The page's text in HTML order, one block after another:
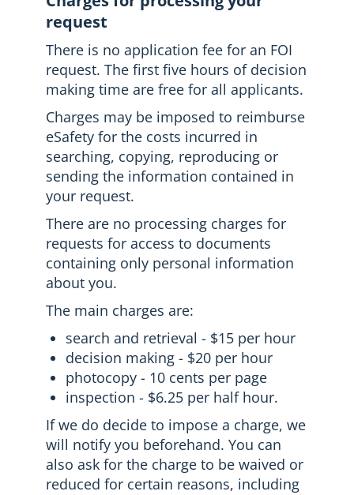
request
There is no application fee for an FOI
request. The first five hours of decision
making time are free for all applicants.
Charges may be imposed to reimburse
eSafety for the costs incurred in
searching, copying, reproducing or
sending the information contained in
your request.
There are no processing charges for
requests for access to documents
containing only personal information
about you.
The main charges are:
search and retrieval - $15 per hour
decision making - $20 per hour
photocopy - 10 cents per page
inspection - $6.25 per half hour.
If we do decide to impose a charge, we
will notify you beforehand. You can
also ask for the charge to be waived or
reduced for certain reasons, including